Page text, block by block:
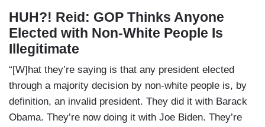
HUH?! Reid: GOP Thinks Anyone
Elected with Non-White People Is
Illegitimate
“[W]hat they’re saying is that any president elected
through a majority decision by non-white people is, by
definition, an invalid president. They did it with Barack
Obama. They’re now doing it with Joe Biden. They’re